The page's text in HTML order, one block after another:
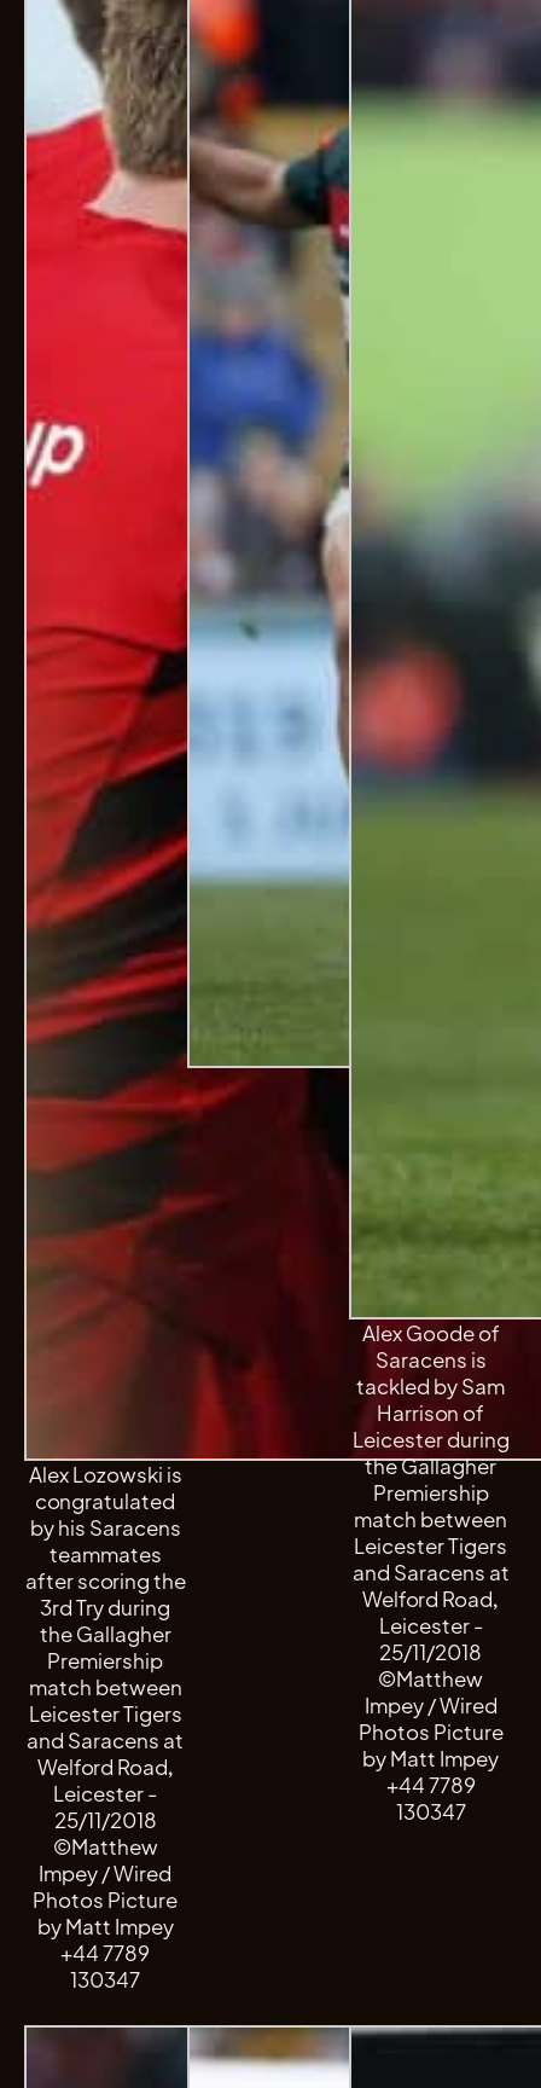
Alex Lozowski is
congratulated
by his Saracens
teammates
after scoring the
3rd Try during
the Gallagher
Premiership
match between
Leicester Tigers
and Saracens at
Welford Road,
Leicester -
25/11/2018
©Matthew
Impey / Wired
Photos Picture
by Matt Impey
+44 7789
130347
Alex Goode of
Saracens is
tackled by Sam
Harrison of
Leicester during
the Gallagher
Premiership
match between
Leicester Tigers
and Saracens at
Welford Road,
Leicester -
25/11/2018
©Matthew
Impey / Wired
Photos Picture
by Matt Impey
+44 7789
130347